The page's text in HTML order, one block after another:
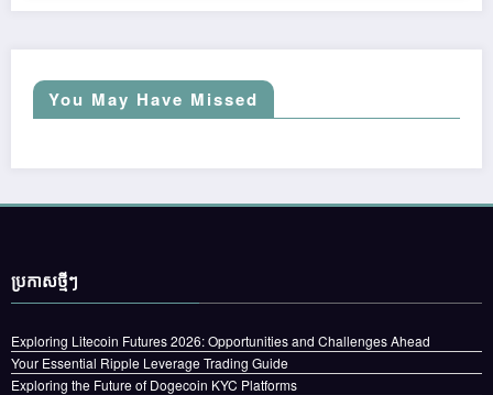
You May Have Missed
ប្រកាស​ថ្មីៗ
Exploring Litecoin Futures 2026: Opportunities and Challenges Ahead
Your Essential Ripple Leverage Trading Guide
Exploring the Future of Dogecoin KYC Platforms